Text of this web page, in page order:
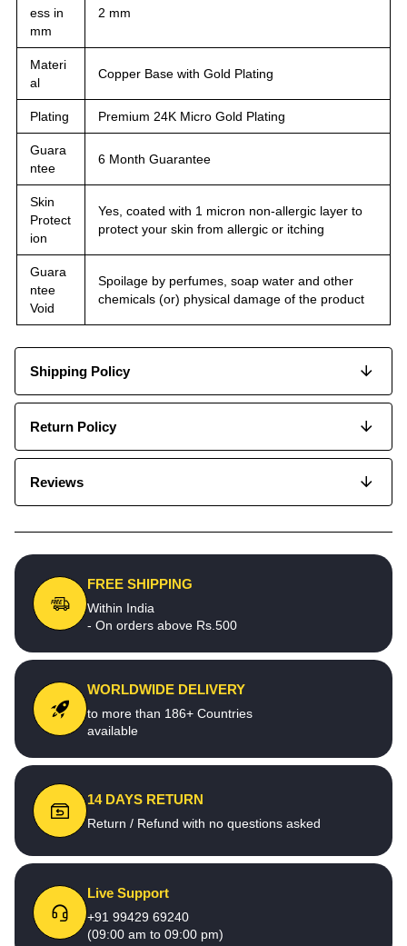
ess in
mm
2 mm
Materi
al
Copper Base with Gold Plating
Plating Premium 24K Micro Gold Plating
Guara
ntee
6 Month Guarantee
Skin
Protect
ion
Yes, coated with 1 micron non-allergic layer to
protect your skin from allergic or itching
Guara
ntee
Void
Spoilage by perfumes, soap water and other
chemicals (or) physical damage of the product
Shipping Policy
Return Policy
Reviews
FREE SHIPPING
Within India
- On orders above Rs.500
WORLDWIDE DELIVERY
to more than 186+ Countries
available
14 DAYS RETURN
Return / Refund with no questions asked
Live Support
+91 99429 69240
(09:00 am to 09:00 pm)